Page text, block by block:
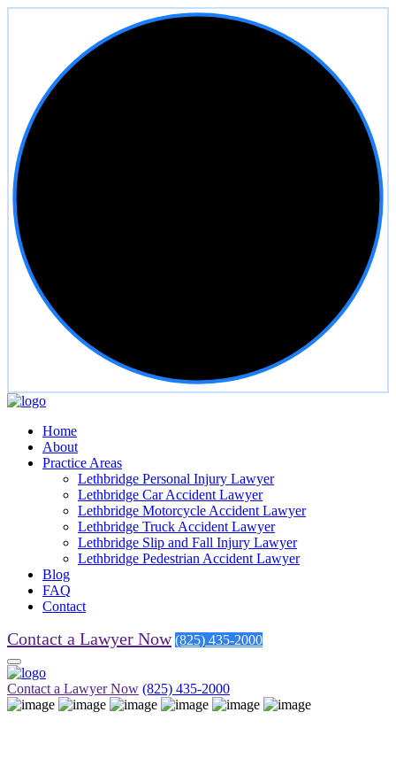
Home
About
Practice Areas
Lethbridge Personal Injury Lawyer
Lethbridge Car Accident Lawyer
Lethbridge Motorcycle Accident Lawyer
Lethbridge Truck Accident Lawyer
Lethbridge Slip and Fall Injury Lawyer
Lethbridge Pedestrian Accident Lawyer
Blog
FAQ
Contact
Contact a Lawyer Now (825) 435-2000
Contact a Lawyer Now (825) 435-2000